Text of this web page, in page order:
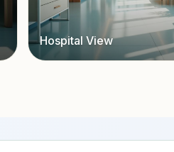
Hospital View